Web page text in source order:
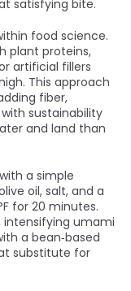
satisfying bite.
food science.
plant proteins,
artificial fillers
This approach
fiber,
sustainability
and land than
a simple
oil, salt, and a
for 20 minutes.
intensifying umami
a bean‑based
substitute for